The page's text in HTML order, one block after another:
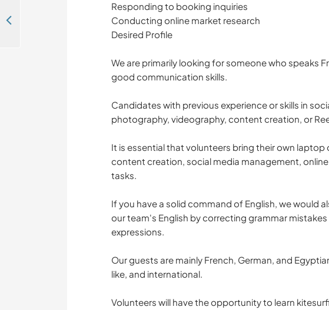
Responding to booking inquiries
Conducting online market research
Desired Profile
We are primarily looking for someone who speaks
good communication skills.
Candidates with previous experience or skills in
photography, videography, content creation, or
It is essential that volunteers bring their own laptop
content creation, social media management,
tasks.
If you have a solid command of English, we would
our team's English by correcting grammar
expressions.
Our guests are mainly French, German, and
like, and international.
Volunteers will have the opportunity to learn